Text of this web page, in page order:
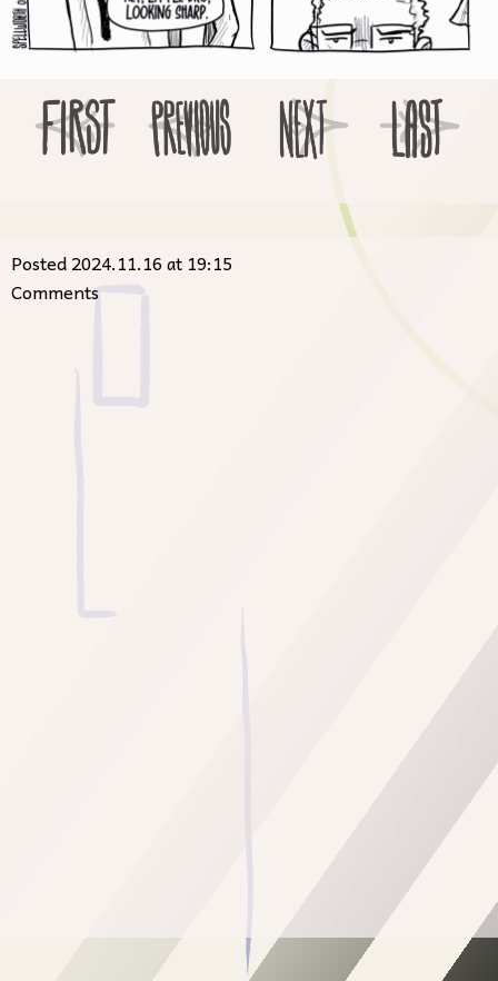
Posted 2024.11.16 at 19:15
Comments